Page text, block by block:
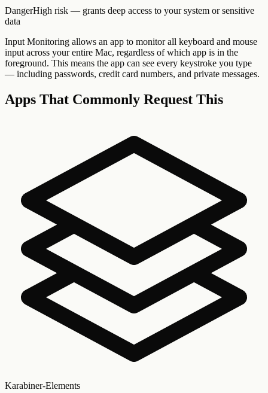
DangerHigh risk — grants deep access to your system or sensitive
data
Input Monitoring allows an app to monitor all keyboard and mouse
input across your entire Mac, regardless of which app is in the
foreground. This means the app can see every keystroke you type
— including passwords, credit card numbers, and private messages.
Apps That Commonly Request This
Karabiner-Elements